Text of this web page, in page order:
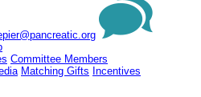
Committee Members
Matching Gifts Incentives